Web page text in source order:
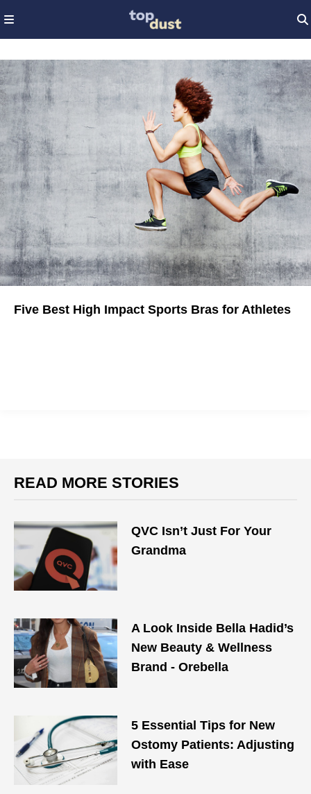
Five Best High Impact Sports Bras for Athletes
READ MORE STORIES
QVC Isn’t Just For Your
Grandma
A Look Inside Bella Hadid’s
New Beauty & Wellness
Brand - Orebella
5 Essential Tips for New
Ostomy Patients: Adjusting
with Ease